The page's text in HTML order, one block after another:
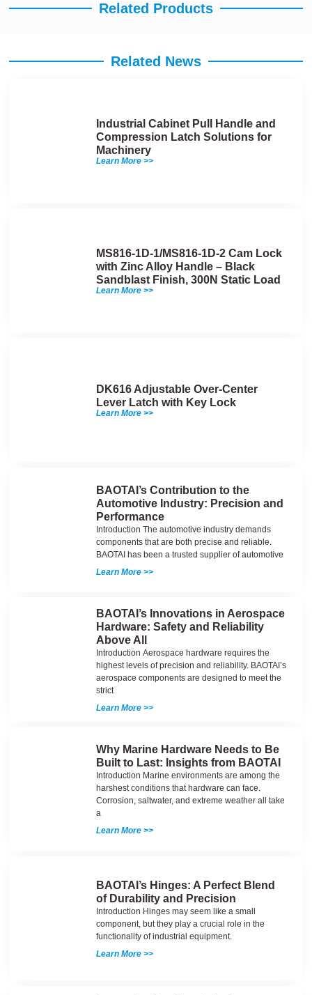
Related Products
Related News
Industrial Cabinet Pull Handle and
Compression Latch Solutions for
Machinery
Learn More >>
MS816-1D-1/MS816-1D-2 Cam Lock
with Zinc Alloy Handle – Black
Sandblast Finish, 300N Static Load
Learn More >>
DK616 Adjustable Over-Center
Lever Latch with Key Lock
Learn More >>
BAOTAI’s Contribution to the
Automotive Industry: Precision and
Performance
Introduction The automotive industry demands
components that are both precise and reliable.
BAOTAI has been a trusted supplier of automotive
Learn More >>
BAOTAI’s Innovations in Aerospace
Hardware: Safety and Reliability
Above All
Introduction Aerospace hardware requires the
highest levels of precision and reliability. BAOTAI’s
aerospace components are designed to meet the
strict
Learn More >>
Why Marine Hardware Needs to Be
Built to Last: Insights from BAOTAI
Introduction Marine environments are among the
harshest conditions that hardware can face.
Corrosion, saltwater, and extreme weather all take
a
Learn More >>
BAOTAI’s Hinges: A Perfect Blend
of Durability and Precision
Introduction Hinges may seem like a small
component, but they play a crucial role in the
functionality of industrial equipment.
Learn More >>